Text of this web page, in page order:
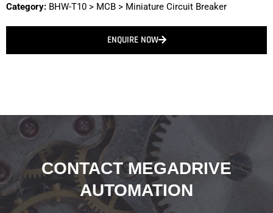
Category: BHW-T10 > MCB > Miniature Circuit Breaker
ENQUIRE NOW
CONTACT MEGADRIVE
AUTOMATION